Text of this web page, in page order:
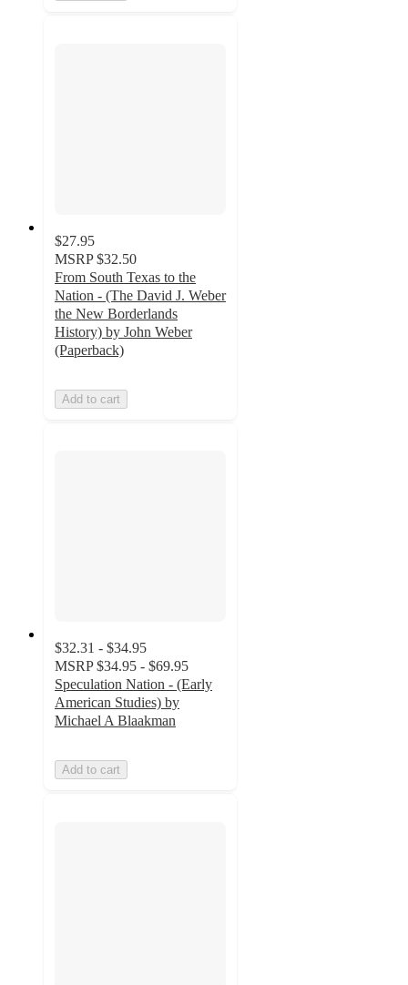
$27.95
MSRP $32.50
From South Texas to the
Nation - (The David J. Weber
the New Borderlands
History) by John Weber
(Paperback)
Add to cart
$32.31 - $34.95
MSRP $34.95 - $69.95
Speculation Nation - (Early
American Studies) by
Michael A Blaakman
Add to cart